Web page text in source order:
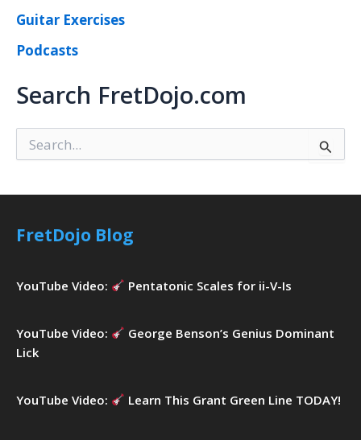
Guitar Exercises
Podcasts
Search FretDojo.com
e
r
f
:
FretDojo Blog
YouTube Video: Pentatonic Scales for ii-V-Is
YouTube Video:
George Benson’s Genius Dominant
Lick
YouTube Video: Learn This Grant Green Line TODAY!